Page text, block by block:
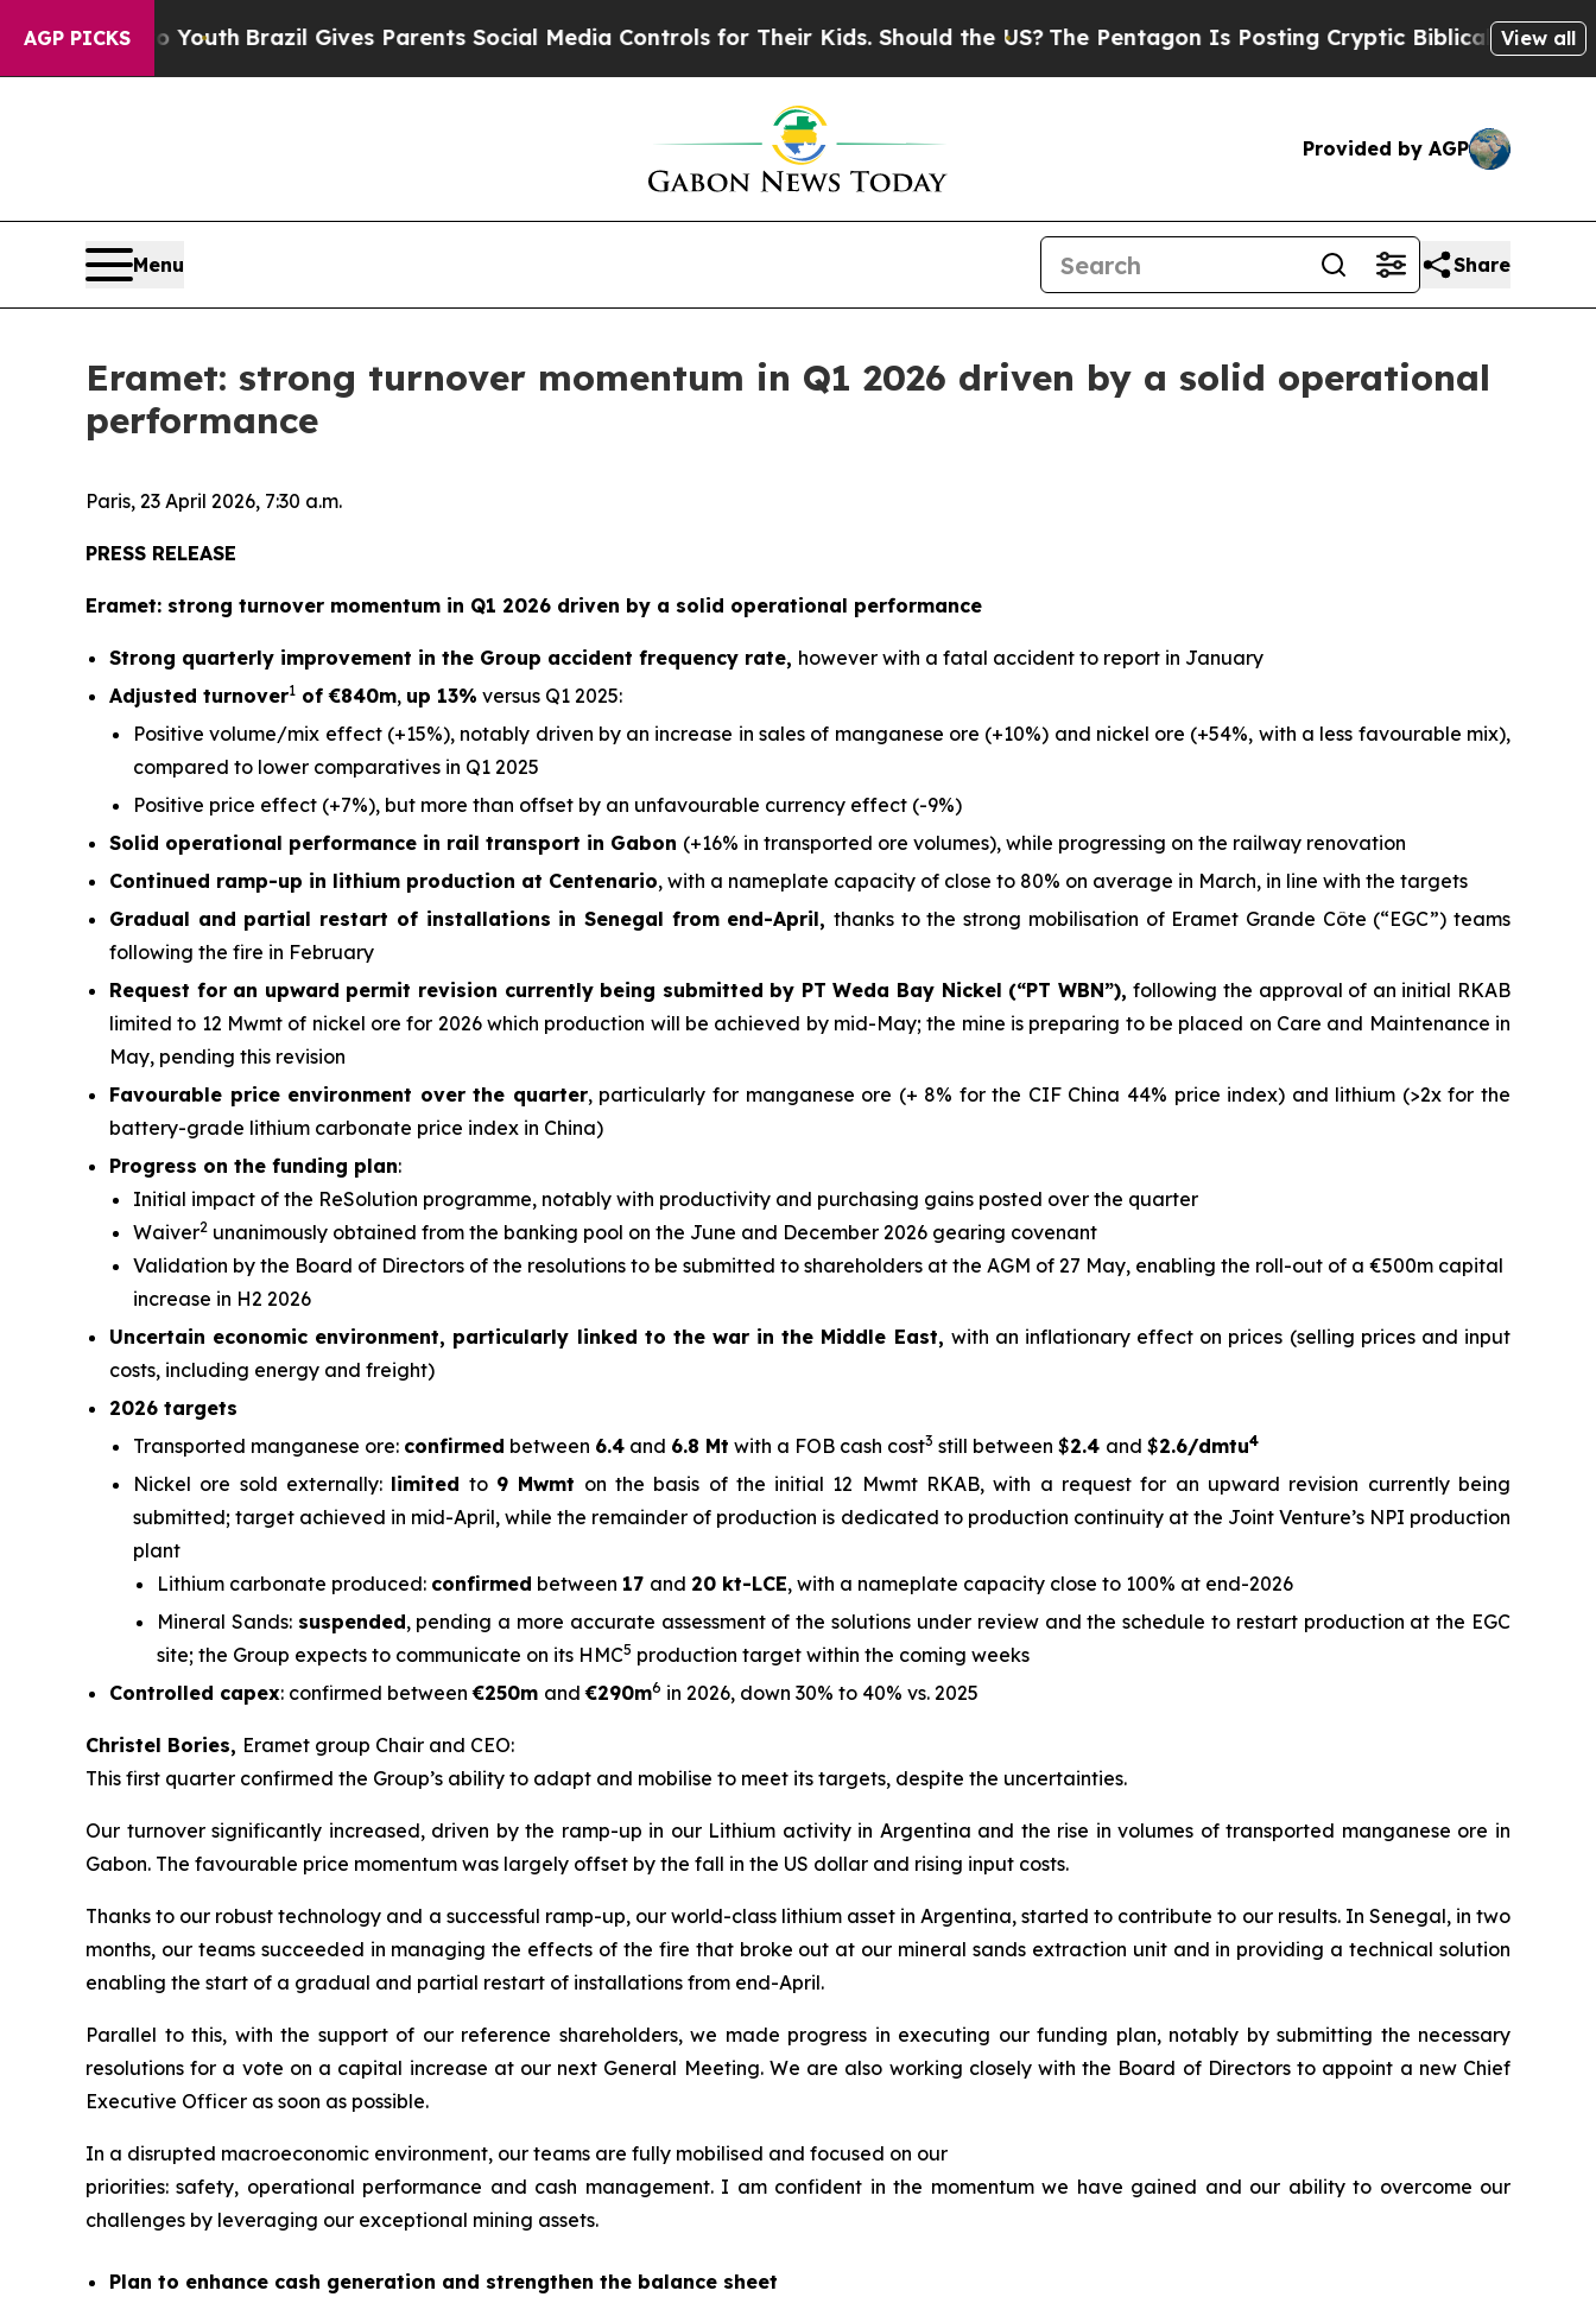
AGP PICKS
YouthBrazil Gives Parents Social Media Controls for Their Kids. Should the US?The Pentagon Is Posting Cryptic Biblical Messages on Social
View all
Provided by AGP
Menu Share
Eramet: strong turnover momentum in Q1 2026 driven by a solid operational
performance
Paris, 23 April 2026, 7:30 a.m.
PRESS RELEASE
Eramet: strong turnover momentum in Q1 2026 driven by a solid operational performance
Strong quarterly improvement in the Group accident frequency rate, however with a fatal accident to report in January
Adjusted turnover1 of €840m, up 13% versus Q1 2025:
Positive volume/mix effect (+15%), notably driven by an increase in sales of manganese ore (+10%) and nickel ore (+54%, with a less favourable mix),
compared to lower comparatives in Q1 2025
Positive price effect (+7%), but more than offset by an unfavourable currency effect (-9%)
Solid operational performance in rail transport in Gabon (+16% in transported ore volumes), while progressing on the railway renovation
Continued ramp-up in lithium production at Centenario, with a nameplate capacity of close to 80% on average in March, in line with the targets
Gradual and partial restart of installations in Senegal from end-April, thanks to the strong mobilisation of Eramet Grande Côte (“EGC”) teams
following the fire in February
Request for an upward permit revision currently being submitted by PT Weda Bay Nickel (“PT WBN”),following the approval of an initial RKAB
limited to 12 Mwmt of nickel ore for 2026 which production will be achieved by mid-May; the mine is preparing to be placed on Care and Maintenance in
May, pending this revision
Favourable price environment over the quarter, particularly for manganese ore (+ 8% for the CIF China 44% price index) and lithium (>2x for the
battery-grade lithium carbonate price index in China)
Progress on the funding plan:
Initial impact of the ReSolution programme, notably with productivity and purchasing gains posted over the quarter
Waiver2 unanimously obtained from the banking pool on the June and December 2026 gearing covenant
Validation by the Board of Directors of the resolutions to be submitted to shareholders at the AGM of 27 May, enabling the roll-out of a €500m capital
increase in H2 2026
Uncertain economic environment, particularly linked to the war in the Middle East, with an inflationary effect on prices (selling prices and input
costs, including energy and freight)
2026 targets
Transported manganese ore: confirmed between 6.4 and 6.8 Mt with a FOB cash cost3 still between $2.4 and $2.6/dmtu4
Nickel ore sold externally: limited to 9 Mwmt on the basis of the initial 12 Mwmt RKAB, with a request for an upward revision currently being
submitted; target achieved in mid-April, while the remainder of production is dedicated to production continuity at the Joint Venture’s NPI production
plant
Lithium carbonate produced: confirmed between 17 and 20 kt-LCE, with a nameplate capacity close to 100% at end-2026
Mineral Sands: suspended, pending a more accurate assessment of the solutions under review and the schedule to restart production at the EGC
site; the Group expects to communicate on its HMC5 production target within the coming weeks
Controlled capex: confirmed between€250m and€290m6 in 2026, down 30% to 40% vs. 2025
Christel Bories, Eramet group Chair and CEO:
This first quarter confirmed the Group’s ability to adapt and mobilise to meet its targets, despite the uncertainties.
Our turnover significantly increased, driven by the ramp-up in our Lithium activity in Argentina and the rise in volumes of transported manganese ore in
Gabon. The favourable price momentum was largely offset by the fall in the US dollar and rising input costs.
Thanks to our robust technology and a successful ramp-up, our world-class lithium asset in Argentina, started to contribute to our results. In Senegal, in two
months, our teams succeeded in managing the effects of the fire that broke out at our mineral sands extraction unit and in providing a technical solution
enabling the start of a gradual and partial restart of installations from end-April.
Parallel to this, with the support of our reference shareholders, we made progress in executing our funding plan, notably by submitting the necessary
resolutions for a vote on a capital increase at our next General Meeting. We are also working closely with the Board of Directors to appoint a new Chief
Executive Officer as soon as possible.
In a disrupted macroeconomic environment, our teams are fully mobilised and focused on our
priorities: safety, operational performance and cash management. I am confident in the momentum we have gained and our ability to overcome our
challenges by leveraging our exceptional mining assets.
Plan to enhance cash generation and strengthen the balance sheet